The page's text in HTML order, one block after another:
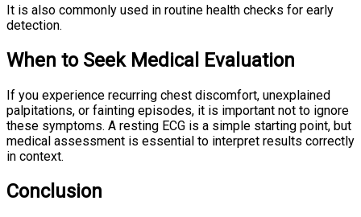
It is also commonly used in routine health checks for early
detection.
When to Seek Medical Evaluation
If you experience recurring chest discomfort, unexplained
palpitations, or fainting episodes, it is important not to ignore
these symptoms. A resting ECG is a simple starting point, but
medical assessment is essential to interpret results correctly
in context.
Conclusion